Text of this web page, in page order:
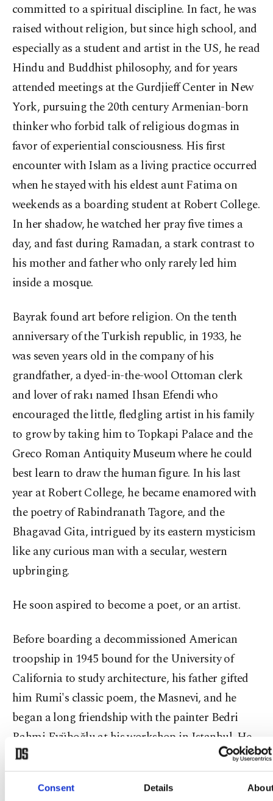
Consent Details
committed to a spiritual discipline. In fact, he was
raised without religion, but since high school, and
especially as a student and artist in the US, he read
Hindu and Buddhist philosophy, and for years
attended meetings at the Gurdjieff Center in New
York, pursuing the 20th century Armenian-born
thinker who forbid talk of religious dogmas in
favor of experiential consciousness. His first
encounter with Islam as a living practice occurred
when he stayed with his eldest aunt Fatima on
weekends as a boarding student at Robert College.
In her shadow, he watched her pray five times a
day, and fast during Ramadan, a stark contrast to
his mother and father who only rarely led him
inside a mosque.
Bayrak found art before religion. On the tenth
anniversary of the Turkish republic, in 1933, he
was seven years old in the company of his
grandfather, a dyed-in-the-wool Ottoman clerk
and lover of rakı named Ihsan Efendi who
encouraged the little, fledgling artist in his family
to grow by taking him to Topkapi Palace and the
Greco Roman Antiquity Museum where he could
best learn to draw the human figure. In his last
year at Robert College, he became enamored with
the poetry of Rabindranath Tagore, and the
Bhagavad Gita, intrigued by its eastern mysticism
like any curious man with a secular, western
upbringing.
He soon aspired to become a poet, or an artist.
Before boarding a decommissioned American
troopship in 1945 bound for the University of
California to study architecture, his father gifted
him Rumi's classic poem, the Masnevi, and he
began a long friendship with the painter Bedri
Rahmi Eyüboğlu at his workshop in Istanbul. He
later met Eyüboğlu and Abidin Dino, another
great Turkish artist in Paris, where he studied
under Andre Lhote and Fernand Leger. His